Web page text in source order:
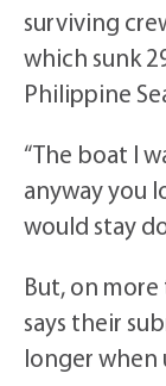
surviving
which sunk
Philippine
“The boat I
anyway you
would stay
But, on
says their
longer when